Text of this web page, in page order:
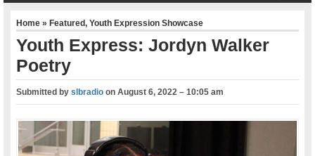
Home»Featured,Youth Expression Showcase
Youth Express: Jordyn Walker
Poetry
Submitted byslbradio onAugust 6, 2022 – 10:05 am